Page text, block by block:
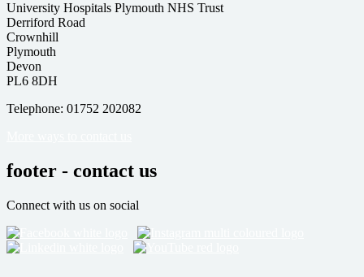
University Hospitals Plymouth NHS Trust
Derriford Road
Crownhill
Plymouth
Devon
PL6 8DH
Telephone: 01752 202082
footer - contact us
Connect with us on social